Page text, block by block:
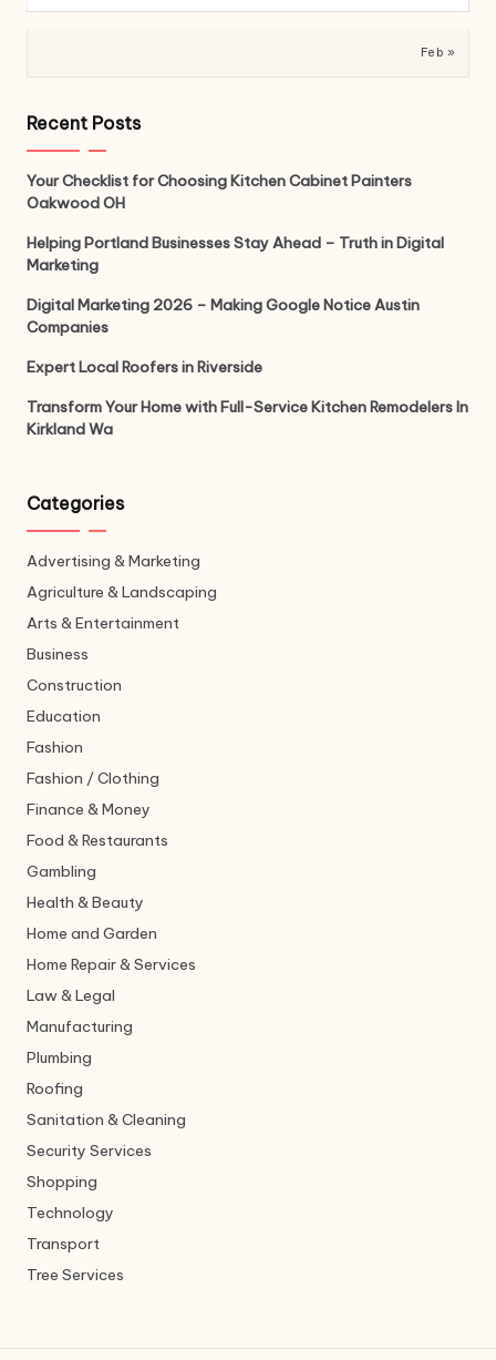
Feb »
Recent Posts
Your Checklist for Choosing Kitchen Cabinet Painters
Oakwood OH
Helping Portland Businesses Stay Ahead – Truth in Digital
Marketing
Digital Marketing 2026 – Making Google Notice Austin
Companies
Expert Local Roofers in Riverside
Transform Your Home with Full-Service Kitchen Remodelers In
Kirkland Wa
Categories
Advertising & Marketing
Agriculture & Landscaping
Arts & Entertainment
Business
Construction
Education
Fashion
Fashion / Clothing
Finance & Money
Food & Restaurants
Gambling
Health & Beauty
Home and Garden
Home Repair & Services
Law & Legal
Manufacturing
Plumbing
Roofing
Sanitation & Cleaning
Security Services
Shopping
Technology
Transport
Tree Services